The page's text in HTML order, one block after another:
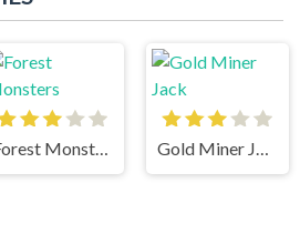
Forest Monsters Gold Miner Jack